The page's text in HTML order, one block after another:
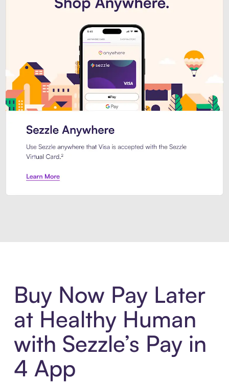
Buy Now Pay Later
at Healthy Human
with Sezzle’s Pay in
4 App